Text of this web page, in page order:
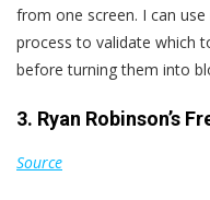
from one screen. I can
process to validate which
before turning them into
3. Ryan Robinson’s
Source